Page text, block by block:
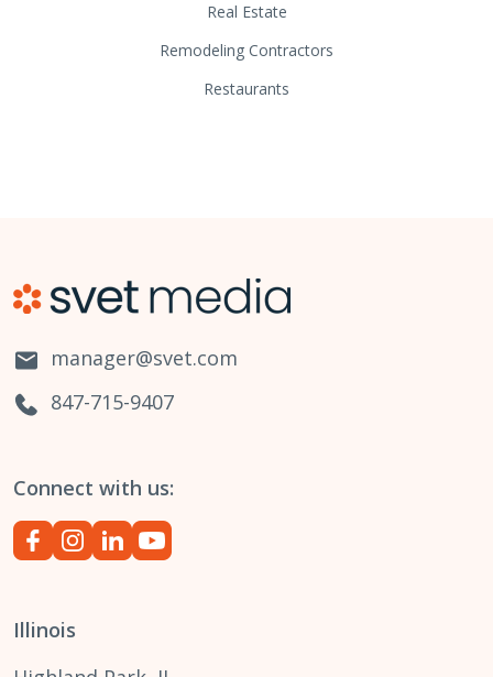
Real Estate
Remodeling Contractors
Restaurants
manager@svet.com
847-715-9407
Connect with us:
Illinois